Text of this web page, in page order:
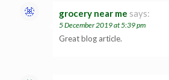
grocery near me says:
5 December 2019 at 5:39 pm
Great blog article.